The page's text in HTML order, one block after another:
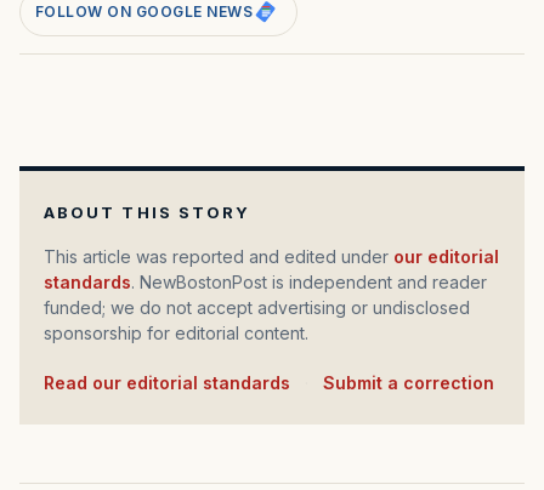
FOLLOW ON GOOGLE NEWS
ABOUT THIS STORY
This article was reported and edited under our editorial
standards. NewBostonPost is independent and reader
funded; we do not accept advertising or undisclosed
sponsorship for editorial content.
Read our editorial standards Submit a correction